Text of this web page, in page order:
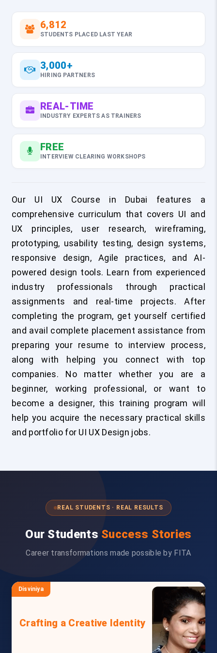
6,812
STUDENTS PLACED LAST YEAR
3,000+
HIRING PARTNERS
REAL-TIME
INDUSTRY EXPERTS AS TRAINERS
FREE
INTERVIEW CLEARING WORKSHOPS
Our UI UX Course in Dubai features a
comprehensive curriculum that covers UI and
UX principles, user research, wireframing,
prototyping, usability testing, design systems,
responsive design, Agile practices, and AI-
powered design tools. Learn from experienced
industry professionals through practical
assignments and real-time projects. After
completing the program, get yourself certified
and avail complete placement assistance from
preparing your resume to interview process,
along with helping you connect with top
companies. No matter whether you are a
beginner, working professional, or want to
become a designer, this training program will
help you acquire the necessary practical skills
and portfolio for UI UX Design jobs.
REAL STUDENTS · REAL RESULTS
Our Students Success Stories
Career transformations made possible by FITA
Disviniya
Crafting a Creative Identity